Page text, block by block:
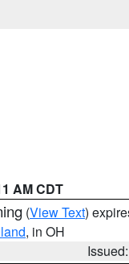
AM CDT
(View Text)
, in OH